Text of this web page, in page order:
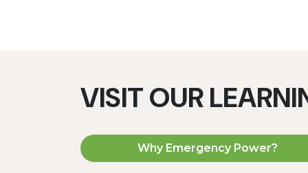
VISIT OUR
Why Emergency Power?